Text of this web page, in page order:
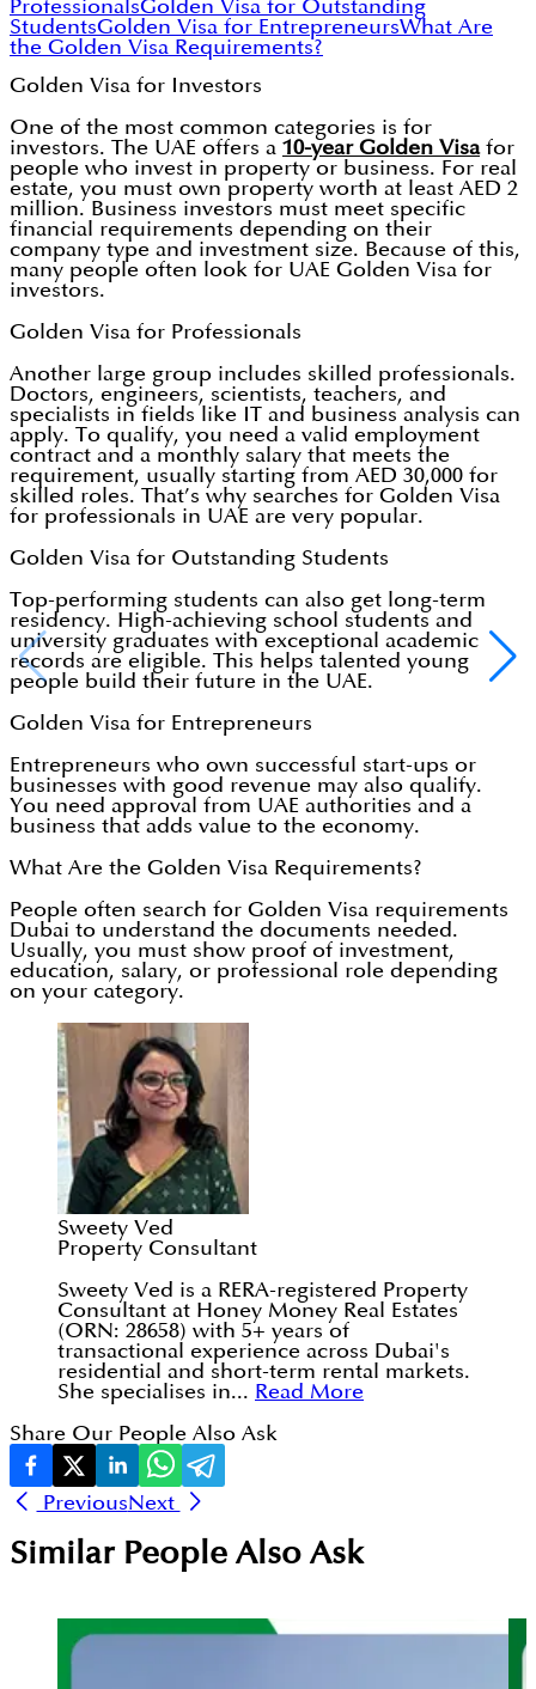
ProfessionalsGolden Visa for Outstanding
StudentsGolden Visa for EntrepreneursWhat Are
the Golden Visa Requirements?
Golden Visa for Investors
One of the most common categories is for
investors. The UAE offers a 10-year Golden Visafor
people who invest in property or business. For real
estate, you must own property worth at least AED 2
million. Business investors must meet specific
financial requirements depending on their
company type and investment size. Because of this,
many people often look for UAE Golden Visa for
investors.
Golden Visa for Professionals
Another large group includes skilled professionals.
Doctors, engineers, scientists, teachers, and
specialists in fields like IT and business analysis can
apply. To qualify, you need a valid employment
contract and a monthly salary that meets the
requirement, usually starting from AED 30,000 for
skilled roles. That’s why searches for Golden Visa
for professionals in UAE are very popular.
Golden Visa for Outstanding Students
Top-performing students can also get long-term
residency. High-achieving school students and
university graduates with exceptional academic
records are eligible. This helps talented young
people build their future in the UAE.
Golden Visa for Entrepreneurs
Entrepreneurs who own successful start-ups or
businesses with good revenue may also qualify.
You need approval from UAE authorities and a
business that adds value to the economy.
What Are the Golden Visa Requirements?
People often search for Golden Visa requirements
Dubai to understand the documents needed.
Usually, you must show proof of investment,
education, salary, or professional role depending
on your category.
Sweety Ved
Property Consultant
Sweety Ved is a RERA-registered Property
Consultant at Honey Money Real Estates
(ORN: 28658) with 5+ years of
transactional experience across Dubai's
residential and short-term rental markets.
She specialises in... Read More
Share Our People Also Ask
PreviousNext
Similar People Also Ask